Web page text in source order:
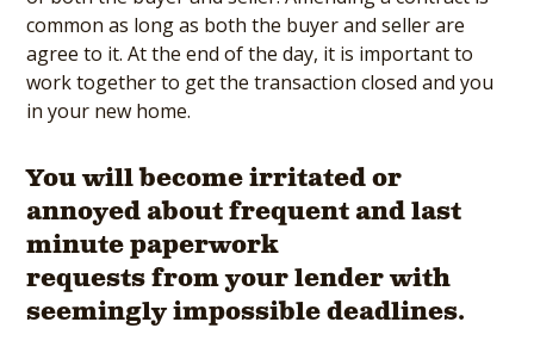
common as long as both the buyer and seller are
agree to it. At the end of the day, it is important to
work together to get the transaction closed and you
in your new home.
You will become irritated or
annoyed about frequent and last
minute paperwork
requests from your lender with
seemingly impossible deadlines.